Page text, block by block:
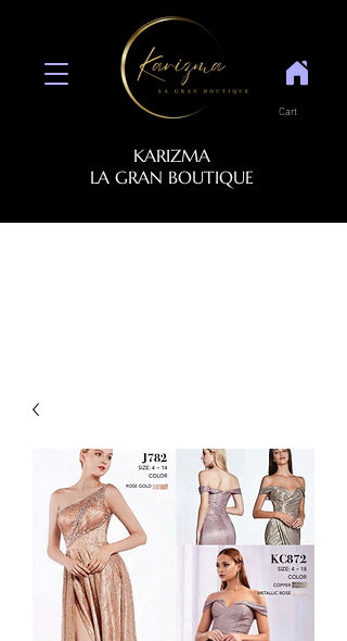
KARIZMA
LA GRAN BOUTIQUE
Cart